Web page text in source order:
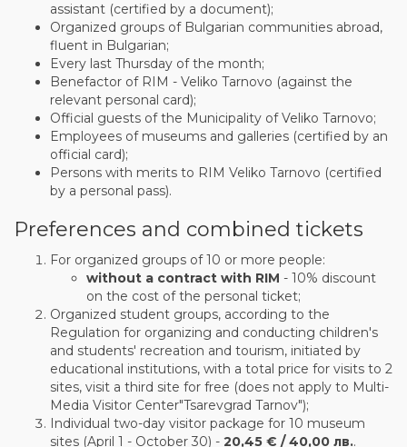
assistant (certified by a document);
Organized groups of Bulgarian communities abroad,
fluent in Bulgarian;
Every last Thursday of the month;
Benefactor of RIM - Veliko Tarnovo (against the
relevant personal card);
Official guests of the Municipality of Veliko Tarnovo;
Employees of museums and galleries (certified by an
official card);
Persons with merits to RIM Veliko Tarnovo (certified
by a personal pass).
Preferences and combined tickets
For organized groups of 10 or more people:
without a contract with RIM - 10% discount
on the cost of the personal ticket;
Organized student groups, according to the
Regulation for organizing and conducting children's
and students' recreation and tourism, initiated by
educational institutions, with a total price for visits to 2
sites, visit a third site for free (does not apply to Multi-
Media Visitor Center"Tsarevgrad Tarnov");
Individual two-day visitor package for 10 museum
sites (April 1 - October 30) - 20,45 € / 40,00 лв..